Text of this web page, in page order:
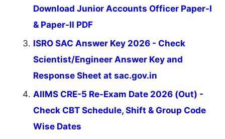
Download Junior Accounts Officer Paper-I
& Paper-II PDF
ISRO SAC Answer Key 2026 - Check
Scientist/Engineer Answer Key and
Response Sheet at sac.gov.in
AIIMS CRE-5 Re-Exam Date 2026 (Out) -
Check CBT Schedule, Shift & Group Code
Wise Dates